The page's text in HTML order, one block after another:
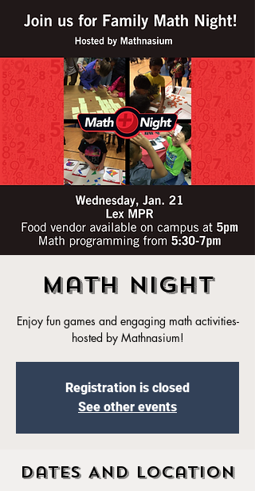
Math Night
Enjoy fun games and engaging math activities-
hosted by Mathnasium!
Registration is closed
See other events
Dates And Location